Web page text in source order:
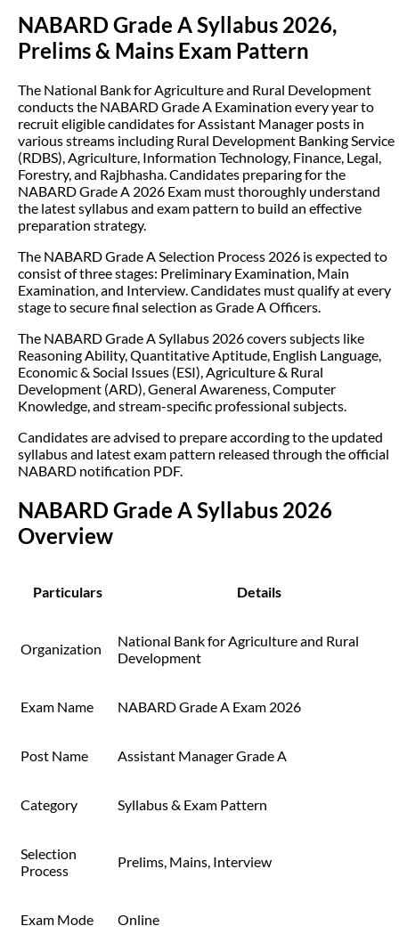
NABARD Grade A Syllabus 2026,
Prelims & Mains Exam Pattern
The National Bank for Agriculture and Rural Development
conducts the NABARD Grade A Examination every year to
recruit eligible candidates for Assistant Manager posts in
various streams including Rural Development Banking Service
(RDBS), Agriculture, Information Technology, Finance, Legal,
Forestry, and Rajbhasha. Candidates preparing for the
NABARD Grade A 2026 Exam must thoroughly understand
the latest syllabus and exam pattern to build an effective
preparation strategy.
The NABARD Grade A Selection Process 2026 is expected to
consist of three stages: Preliminary Examination, Main
Examination, and Interview. Candidates must qualify at every
stage to secure final selection as Grade A Officers.
The NABARD Grade A Syllabus 2026 covers subjects like
Reasoning Ability, Quantitative Aptitude, English Language,
Economic & Social Issues (ESI), Agriculture & Rural
Development (ARD), General Awareness, Computer
Knowledge, and stream-specific professional subjects.
Candidates are advised to prepare according to the updated
syllabus and latest exam pattern released through the official
NABARD notification PDF.
NABARD Grade A Syllabus 2026
Overview
Particulars Details
Organization
National Bank for Agriculture and Rural
Development
Exam Name NABARD Grade A Exam 2026
Post Name Assistant Manager Grade A
Category Syllabus & Exam Pattern
Selection
Process
Prelims, Mains, Interview
Exam Mode Online